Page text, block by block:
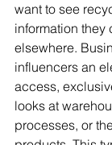
want to see
information
elsewhere.
influencers an
access,
looks at
processes, or